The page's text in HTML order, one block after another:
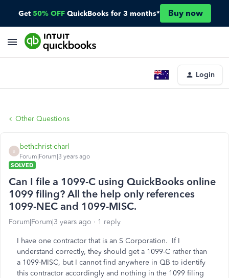
Get 50% OFF QuickBooks for 3 months* Buy now
Login
Other Questions
B
bethchrist-charl
Forum|Forum|3 years ago
SOLVED
Can I file a 1099-C using QuickBooks online
1099 filing? All the help only references
1099-NEC and 1099-MISC.
Forum|Forum|3 years ago 1 reply
I have one contractor that is an S Corporation. If I
understand correctly, they should get a 1099-C rather than
a 1099-MISC, but I cannot find anywhere in QB to identify
this contractor accordingly and nothing in the 1099 filing